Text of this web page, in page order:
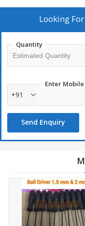
Looking For
Quantity
Enter Mobile
+91
Send Enquiry